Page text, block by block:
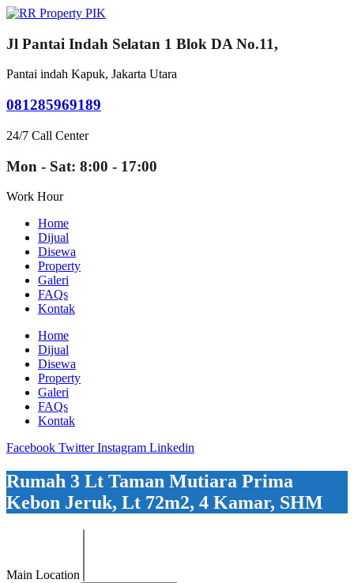
Jl Pantai Indah Selatan 1 Blok DA No.11,
Pantai indah Kapuk, Jakarta Utara
081285969189
24/7 Call Center
Mon - Sat: 8:00 - 17:00
Work Hour
Home
Dijual
Disewa
Property
Galeri
FAQs
Kontak
Home
Dijual
Disewa
Property
Galeri
FAQs
Kontak
Facebook Twitter Instagram Linkedin
Rumah 3 Lt Taman Mutiara Prima
Kebon Jeruk, Lt 72m2, 4 Kamar, SHM
Main Location